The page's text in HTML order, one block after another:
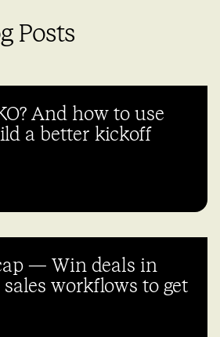
Posts
And how to use
a better kickoff
— Win deals in
sales workflows to get